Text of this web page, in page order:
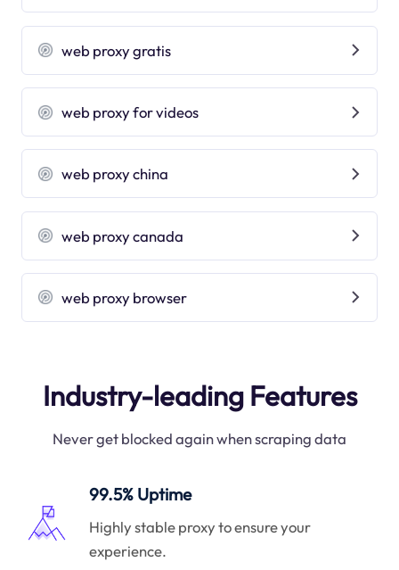
web proxy gratis
web proxy for videos
web proxy china
web proxy canada
web proxy browser
Industry-leading Features
Never get blocked again when scraping data
99.5% Uptime
Highly stable proxy to ensure your
experience.